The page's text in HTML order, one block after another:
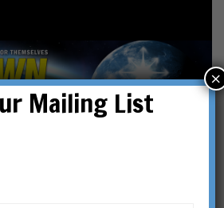
Mailing List
×